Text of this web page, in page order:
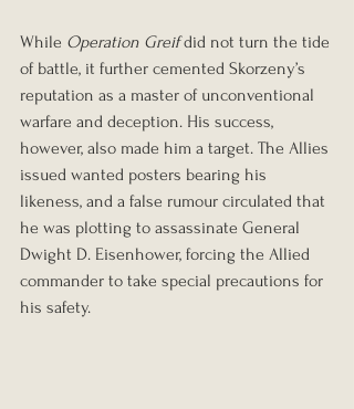
While Operation Greif did not turn the tide
of battle, it further cemented Skorzeny’s
reputation as a master of unconventional
warfare and deception. His success,
however, also made him a target. The Allies
issued wanted posters bearing his
likeness, and a false rumour circulated that
he was plotting to assassinate General
Dwight D. Eisenhower, forcing the Allied
commander to take special precautions for
his safety.